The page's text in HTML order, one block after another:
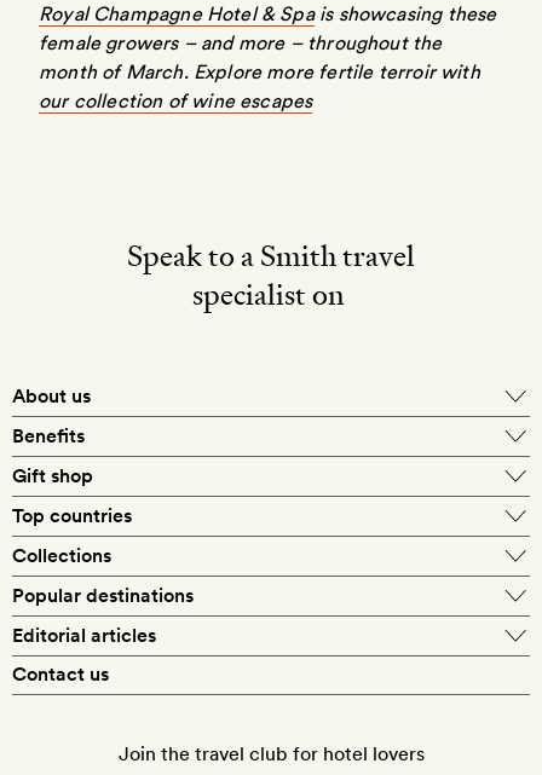
Royal Champagne Hotel & Spais showcasing these
female growers – and more – throughout the
month of March. Explore more fertile terroir with
our collection of wine escapes
Speak to a Smith travel
specialist on
About us
Benefits
Gift shop
Top countries
Collections
Popular destinations
Editorial articles
Contact us
Join the travel club for hotel lovers